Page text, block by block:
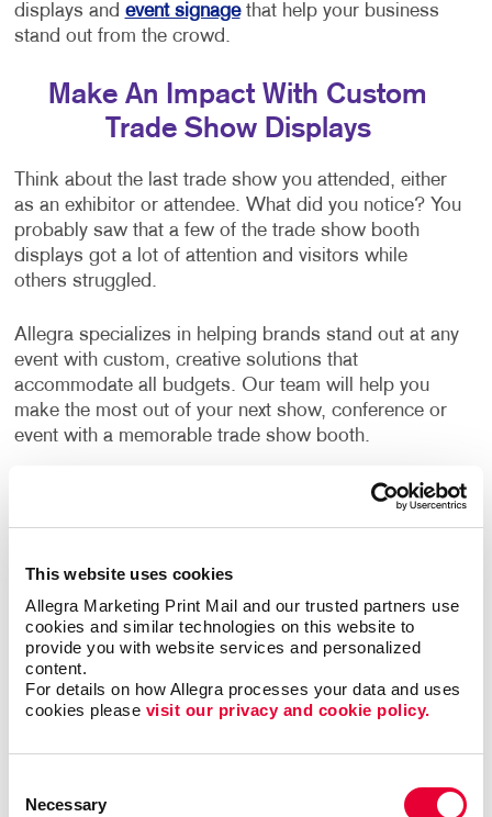
This website uses cookies
Allegra Marketing Print Mail and our trusted partners use
cookies and similar technologies on this website to
provide you with website services and personalized
content.
For details on how Allegra processes your data and uses
cookies please visit our privacy and cookie policy.
Selection
Necessary
displays and event signagethat help your business
stand out from the crowd.
Make An Impact With Custom
Trade Show Displays
Think about the last trade show you attended, either
as an exhibitor or attendee. What did you notice? You
probably saw that a few of the trade show booth
displays got a lot of attention and visitors while
others struggled.
Allegra specializes in helping brands stand out at any
event with custom, creative solutions that
accommodate all budgets. Our team will help you
make the most out of your next show, conference or
event with a memorable trade show booth.
Trade show displays should be visually enticing,
bring your brand to life and grab the attention of your
team has experience helping businesses in different
events. By combining the right design elements, your
trade show booths can become the ideal place to
greet prospects and make new customer
relationships.
Find The Right Trade Show Display